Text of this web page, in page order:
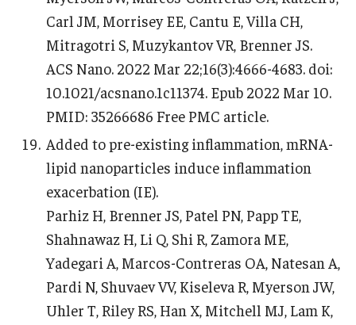
Carl JM, Morrisey EE, Cantu E, Villa CH,
Mitragotri S, Muzykantov VR, Brenner JS.
ACS Nano. 2022 Mar 22;16(3):4666-4683. doi:
10.1021/acsnano.1c11374. Epub 2022 Mar 10.
PMID: 35266686 Free PMC article.
Added to pre-existing inflammation, mRNA-
lipid nanoparticles induce inflammation
exacerbation (IE).
Parhiz H, Brenner JS, Patel PN, Papp TE,
Shahnawaz H, Li Q, Shi R, Zamora ME,
Yadegari A, Marcos-Contreras OA, Natesan A,
Pardi N, Shuvaev VV, Kiseleva R, Myerson JW,
Uhler T, Riley RS, Han X, Mitchell MJ, Lam K,